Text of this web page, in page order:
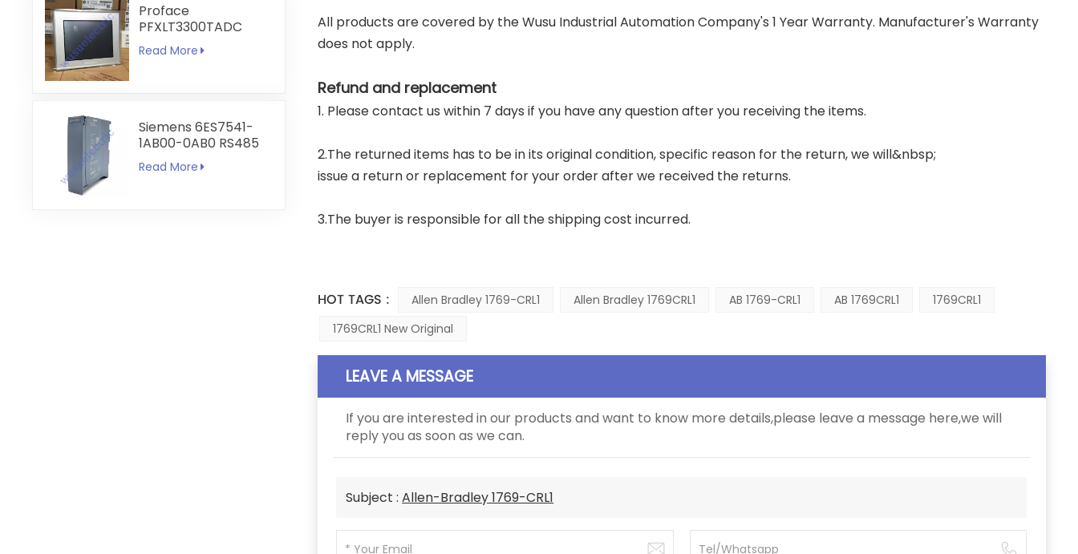
Proface
PFXLT3300TADC
LT3300-T1-D24-C
5.7 inch HMI
Read More
Siemens 6ES7541-
1AB00-0AB0 RS485
RS422
Communication
Read More
All products are covered by the Wusu Industrial Automation Company's 1 Year Warranty. Manufacturer's Warranty
does not apply.
Refund and replacement
1. Please contact us within 7 days if you have any question after you receiving the items.
2.The returned items has to be in its original condition, specific reason for the return, we will&nbsp;
issue a return or replacement for your order after we received the returns.
3.The buyer is responsible for all the shipping cost incurred.
HOT TAGS : Allen Bradley 1769-CRL1 Allen Bradley 1769CRL1 AB 1769-CRL1 AB 1769CRL1
1769CRL1
1769CRL1 New Original
LEAVE A MESSAGE
If you are interested in our products and want to know more details,please leave a message here,we will
reply you as soon as we can.
Subject :Allen-Bradley 1769-CRL1